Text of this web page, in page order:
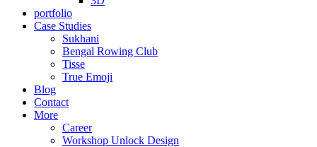
portfolio
Case Studies
Sukhani
Bengal Rowing Club
Tisse
True Emoji
Blog
Contact
More
Career
Workshop Unlock Design